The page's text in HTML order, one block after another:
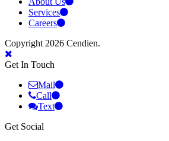
Services
Careers
Copyright 2026 Cendien.
Get In Touch
Mail
Call
Text
Get Social